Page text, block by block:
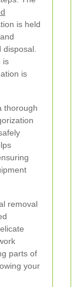
is held
disposal.
is
is
thorough
removal
parts of
your